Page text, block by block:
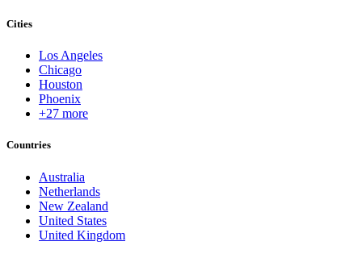
Cities
Los Angeles
Chicago
Houston
Phoenix
+27 more
Countries
Australia
Netherlands
New Zealand
United States
United Kingdom